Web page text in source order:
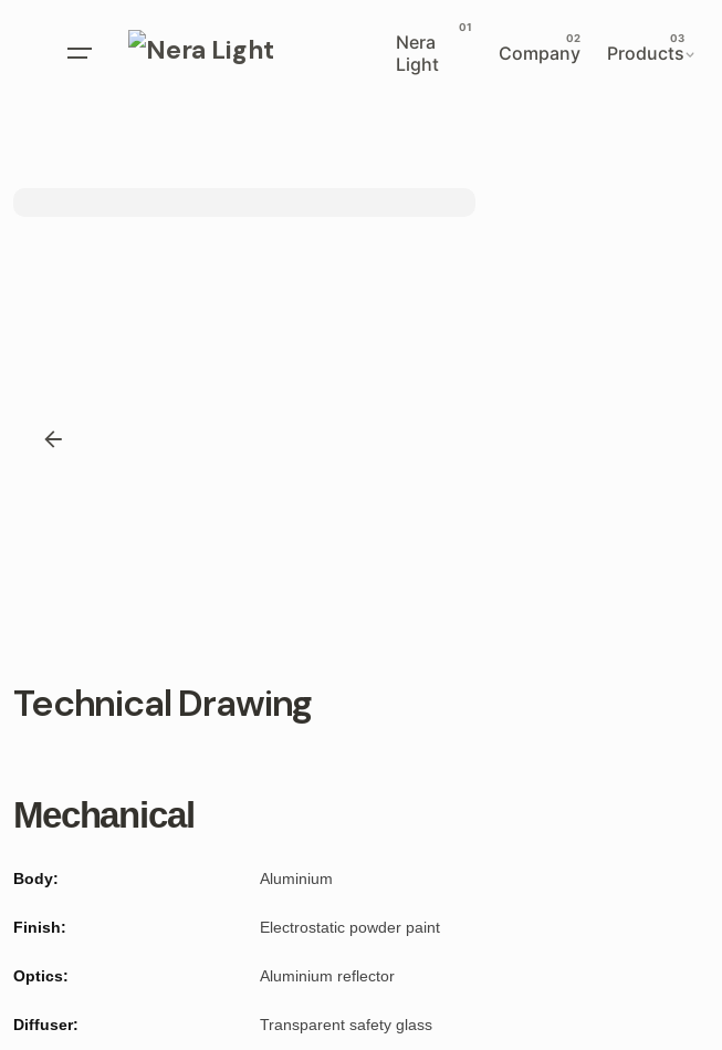
Nera
Light
Company Products
Technical Drawing
Mechanical
Body: Aluminium
Finish: Electrostatic powder paint
Optics: Aluminium reflector
Diffuser: Transparent safety glass